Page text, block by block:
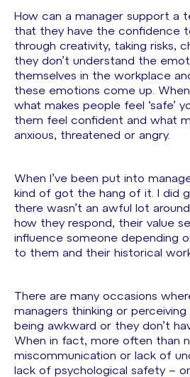
How can a manager support a
that they have the confidence
through creativity, taking risks,
they don’t understand the
themselves in the workplace
these emotions come up.
what makes people feel ‘safe’
them feel confident and what
anxious, threatened or angry.
When I’ve been put into
kind of got the hang of it. I did
there wasn’t an awful lot
how they respond, their value
influence someone depending
to them and their historical
There are many occasions
managers thinking or perceiving
being awkward or they don’t
When in fact, more often than
miscommunication or lack of
lack of psychological safety –